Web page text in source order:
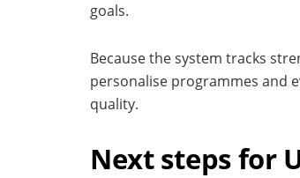
goals.
Because the system tracks
personalise programmes and
quality.
Next steps for